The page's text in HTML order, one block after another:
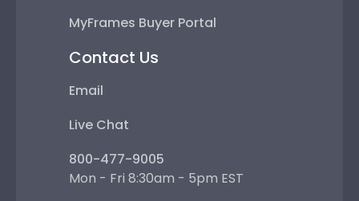
MyFrames Buyer Portal
Contact Us
Email
Live Chat
800-477-9005
Mon - Fri 8:30am - 5pm EST